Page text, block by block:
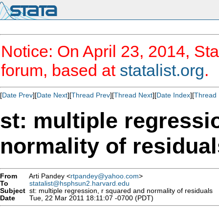
Notice: On April 23, 2014,
forum, based at statalist.org.
[Date Prev][Date Next][Thread Prev][Thread Next][Date Index][Thread
st: multiple
normality of
From Arti Pandey <rtpandey@yahoo.com>
To
statalist@hsphsun2.harvard.edu
Subject st: multiple regression, r squared and normality of residuals
Date
Tue, 22 Mar 2011 18:11:07 -0700 (PDT)